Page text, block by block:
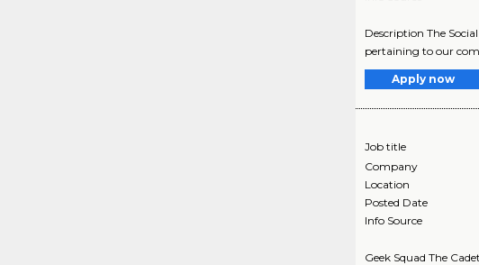
Description The
pertaining to our
Apply now
Job title
Company
Location
Posted Date
Info Source
Geek Squad The